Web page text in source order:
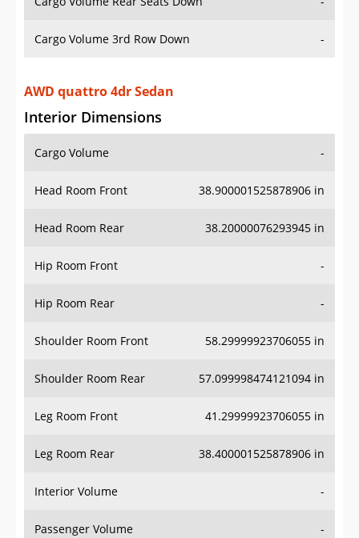
Cargo Volume 3rd Row Down -
AWD quattro 4dr Sedan
Interior Dimensions
Cargo Volume -
Head Room Front 38.900001525878906 in
Head Room Rear 38.20000076293945 in
Hip Room Front -
Hip Room Rear -
Shoulder Room Front 58.29999923706055 in
Shoulder Room Rear 57.099998474121094 in
Leg Room Front 41.29999923706055 in
Leg Room Rear 38.400001525878906 in
Interior Volume -
Passenger Volume -